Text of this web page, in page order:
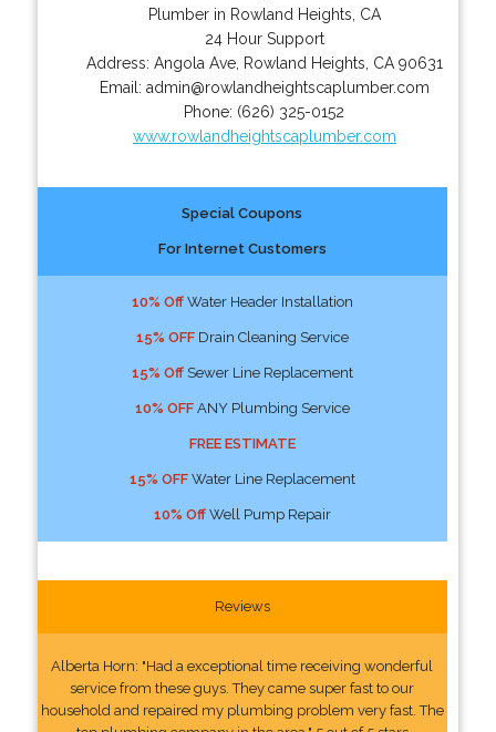
Plumber in Rowland Heights, CA
24 Hour Support
Address: Angola Ave, Rowland Heights CA 90631
Email: admin@rowlandheightscaplumber.com
Phone: (626) 325-0152
www.rowlandheightscaplumber.com
Special Coupons
For Internet Customers
10% OffWater Header Installation
15% OFFDrain Cleaning Service
15% OffSewer Line Replacement
10% OFFANY Plumbing Service
FREE ESTIMATE
15% OFFWater Line Replacement
10% OffWell Pump Repair
Reviews
Alberta Horn: "Had a exceptional time receiving wonderful
service from these guys. They came super fast to our
household and repaired my plumbing problem very fast. The